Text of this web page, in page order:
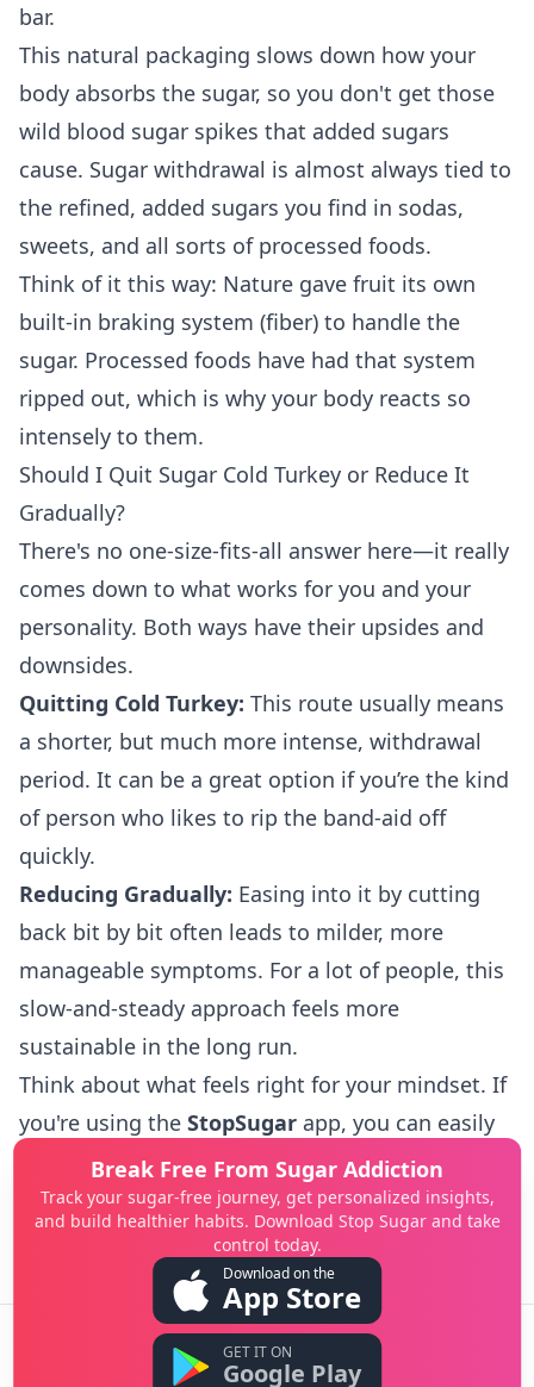
bar.
This natural packaging slows down how your
body absorbs the sugar, so you don't get those
wild blood sugar spikes that added sugars
cause. Sugar withdrawal is almost always tied to
the refined, added sugars you find in sodas,
sweets, and all sorts of processed foods.
Think of it this way: Nature gave fruit its own
built-in braking system (fiber) to handle the
sugar. Processed foods have had that system
ripped out, which is why your body reacts so
intensely to them.
Should I Quit Sugar Cold Turkey or Reduce It
Gradually?
There's no one-size-fits-all answer here—it really
comes down to what works for you and your
personality. Both ways have their upsides and
downsides.
Quitting Cold Turkey: This route usually means
a shorter, but much more intense, withdrawal
period. It can be a great option if you’re the kind
of person who likes to rip the band-aid off
quickly.
Reducing Gradually: Easing into it by cutting
back bit by bit often leads to milder, more
manageable symptoms. For a lot of people, this
slow-and-steady approach feels more
sustainable in the long run.
Think about what feels right for your mindset. If
you're using the StopSugar app, you can easily
track your progress and how you're feeling
either way, which helps you figure out which
method is your best bet.
Break Free From Sugar Addiction
Track your sugar-free journey, get personalized insights,
and build healthier habits. Download Stop Sugar and take
control today.
Download on the
App Store
GET IT ON
Google Play
StopSugar. All rights reserved.